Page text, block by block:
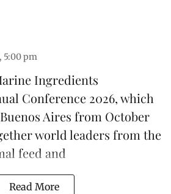
5:00 pm
Ingredients
Conference 2026, which
Aires from October
world leaders from the
feed and
Read More